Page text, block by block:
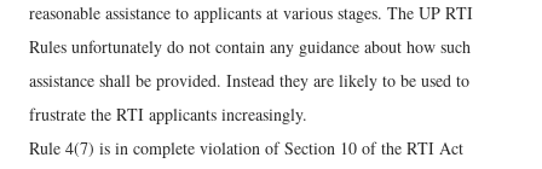
reasonable assistance to applicants at various stages. The UP RTI
Rules unfortunately do not contain any guidance about how such
assistance shall be provided. Instead they are likely to be used to
frustrate the RTI applicants increasingly.
Rule 4(7) is in complete violation of Section 10 of the RTI Act